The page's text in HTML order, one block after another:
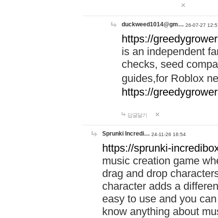
duckweed1014@gm… 26-07-27
https://
is an independent
checks, seed
guides,for Roblox
https://
답글달기
Sprunki Incredi… 24-11-26 16:54
https://sprunki-
music creation game
drag and drop
character adds a
easy to use and you
know anything about